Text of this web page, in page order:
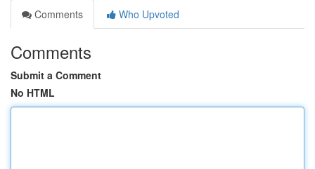
Comments
Who Upvoted
Comments
Submit a Comment
No HTML